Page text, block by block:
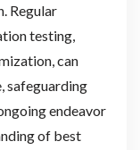
Regular
testing,
can
safeguarding
endeavor
of best